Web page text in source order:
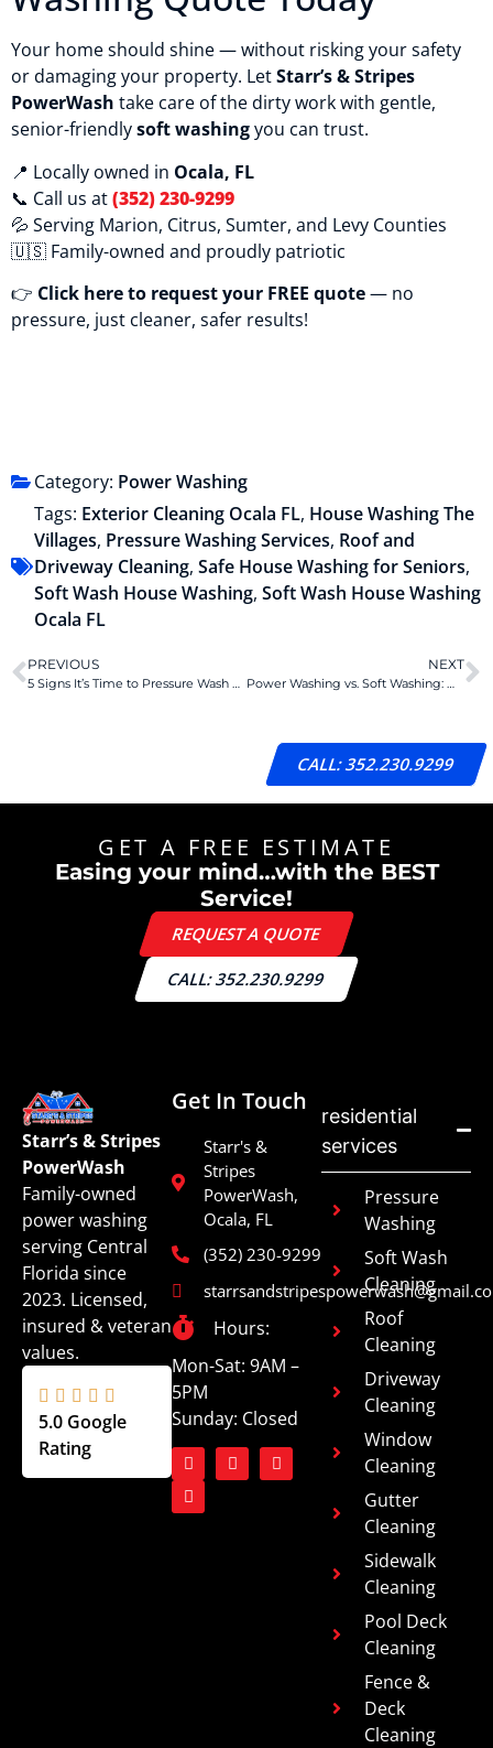
Your home should shine — without risking your safety
or damaging your property. LetStarr’s & Stripes
PowerWash take care of the dirty work with gentle,
senior-friendlysoft washingyou can trust.
📍 Locally owned in Ocala, FL
📞 Call us at(352) 230-9299
💦 Serving Marion, Citrus, Sumter, and Levy Counties
🇺🇸 Family-owned and proudly patriotic
👉 Click here to request your FREE quote— no
pressure, just cleaner, safer results!
Category: Power Washing
Tags: Exterior Cleaning Ocala FL, House Washing The
Villages, Pressure Washing Services, Roof and
Driveway Cleaning, Safe House Washing for Seniors,
Soft Wash House Washing, Soft Wash House Washing
Ocala FL
PREVIOUS
5 Signs It’s Time to Pressure Wash Your Home
NEXT
Power Washing vs. Soft Washing: Which Is Best for Your Florida Home?
CALL: 352.230.9299
GET A FREE ESTIMATE
Easing your mind…with the BEST
Service!
REQUEST A QUOTE
CALL: 352.230.9299
Starr’s & Stripes
PowerWash
Family-owned
power washing
serving Central
Florida since
2023. Licensed,
insured & veteran
values.
5.0 Google
Rating
residential
services
Pressure
Washing
Soft Wash
Cleaning
Roof
Cleaning
Driveway
Cleaning
Window
Cleaning
Gutter
Cleaning
Sidewalk
Cleaning
Pool Deck
Cleaning
Fence &
Deck
Cleaning
Get In Touch
Starr's &
Stripes
PowerWash,
Ocala, FL
(352) 230-9299
Hours:
Mon-Sat: 9AM –
5PM
Sunday: Closed